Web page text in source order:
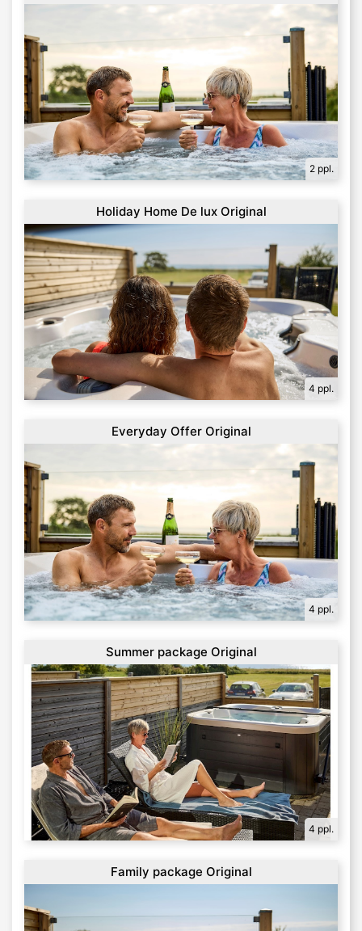
2 ppl.
Holiday Home De lux Original
4 ppl.
Everyday Offer Original
4 ppl.
Summer package Original
4 ppl.
Family package Original